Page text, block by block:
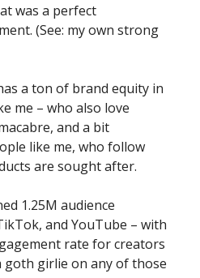
was a perfect
(See: my own strong
a ton of brand equity in
me – who also love
and a bit
like me, who follow
are sought after.
1.25M audience
and YouTube – with
rate for creators
goth girlie on any of those